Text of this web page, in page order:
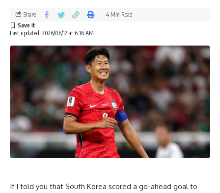
Last updated: 2026/06/12 at 6:16 AM
Share 4 Min Read
If I told you that South Korea scored a go-ahead goal to